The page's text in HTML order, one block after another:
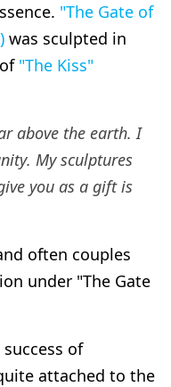
"The Gate of
was sculpted in
"The Kiss"
above the earth.I
. My sculptures
you as a gift is
often couples
under "The Gate
of
attached to the